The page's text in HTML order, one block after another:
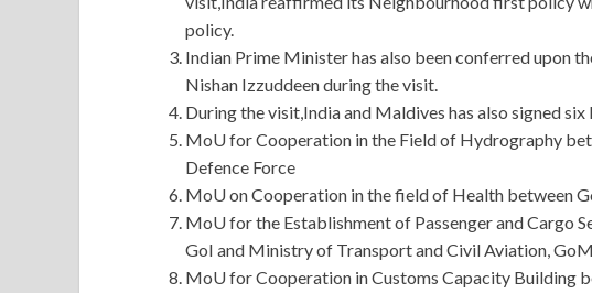
policy.
Indian Prime Minister has also been conferred upon
Nishan Izzuddeen during the visit.
During the visit,India and Maldives has also signed
MoU for Cooperation in the Field of Hydrography
Defence Force
MoU on Cooperation in the field of Health between
MoU for the Establishment of Passenger and Cargo
GoI and Ministry of Transport and Civil Aviation, GoM
MoU for Cooperation in Customs Capacity Building